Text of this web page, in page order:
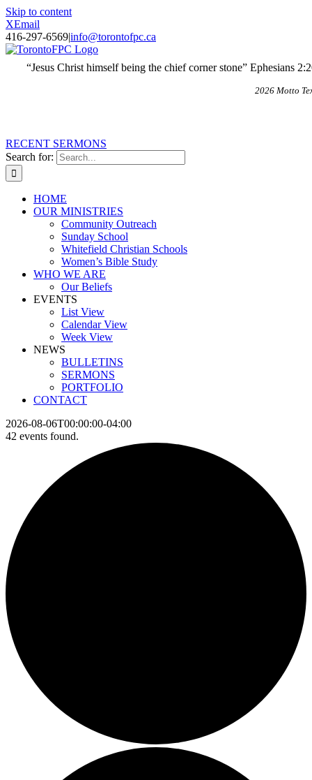
Skip to content
XEmail
416-297-6569|info@torontofpc.ca
“Jesus Christ himself being the chief corner stone” Ephesians
2026 Motto
RECENT SERMONS
Search for:
HOME
OUR MINISTRIES
Community Outreach
Sunday School
Whitefield Christian Schools
Women’s Bible Study
WHO WE ARE
Our Beliefs
EVENTS
List View
Calendar View
Week View
NEWS
BULLETINS
SERMONS
PORTFOLIO
CONTACT
2026-08-06T00:00:00-04:00
42 events found.